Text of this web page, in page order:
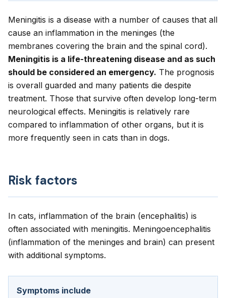
Meningitis is a disease with a number of causes that all
cause an inflammation in the meninges (the
membranes covering the brain and the spinal cord).
Meningitis is a life-threatening disease and as such
should be considered an emergency. The prognosis
is overall guarded and many patients die despite
treatment. Those that survive often develop long-term
neurological effects. Meningitis is relatively rare
compared to inflammation of other organs, but it is
more frequently seen in cats than in dogs.
Risk factors
In cats, inflammation of the brain (encephalitis) is
often associated with meningitis. Meningoencephalitis
(inflammation of the meninges and brain) can present
with additional symptoms.
Symptoms include